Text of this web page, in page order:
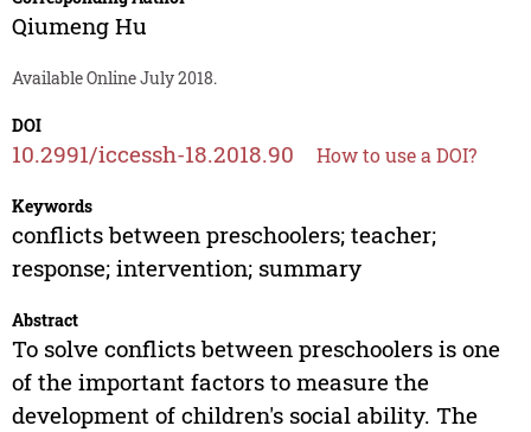
Qiumeng Hu
Available Online July 2018.
DOI
10.2991/iccessh-18.2018.90 How to use a DOI?
Keywords
conflicts between preschoolers; teacher;
response; intervention; summary
Abstract
To solve conflicts between preschoolers is one
of the important factors to measure the
development of children's social ability. The